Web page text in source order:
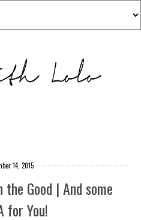
14, 2015
Good | And some
for You!